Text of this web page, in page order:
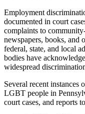
Employment
documented in court
complaints to
newspapers, books, and
federal, state, and local
bodies have
widespread
Several recent instances
LGBT people in
court cases, and reports